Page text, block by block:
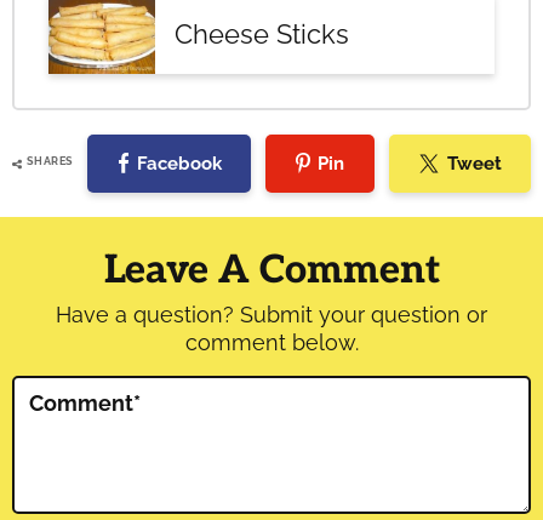
Cheese Sticks
SHARES Facebook Pin Tweet
Reader
Interactions
Leave A Comment
Have a question? Submit your question or
comment below.
Comment*